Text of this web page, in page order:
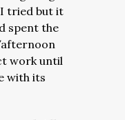
tried but it
spent the
work until
with its